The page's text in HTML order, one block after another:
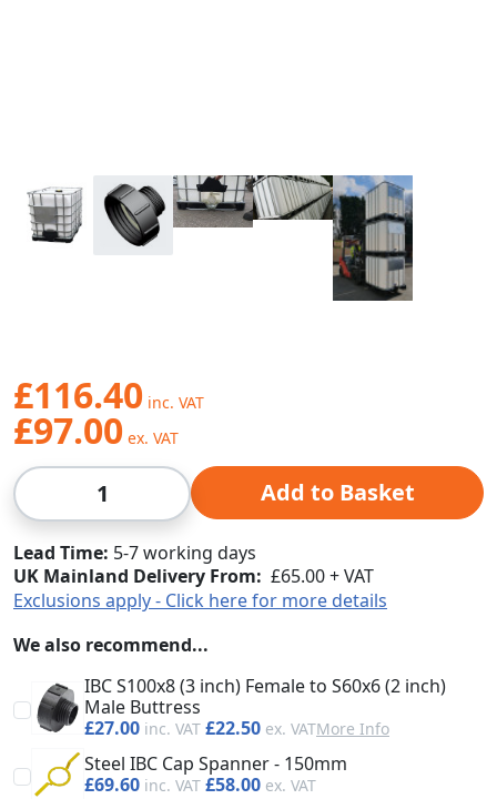
£116.40
£97.00
Qty Add to Basket
Lead Time 5-7 working days
UK Mainland Delivery From: £65.00 + VAT
Exclusions apply - Click here for more details
We also recommend...
IBC S100x8 (3 inch) Female to S60x6 (2 inch)
Male Buttress
£27.00
£22.50 More Info
Steel IBC Cap Spanner - 150mm
£69.60
£58.00